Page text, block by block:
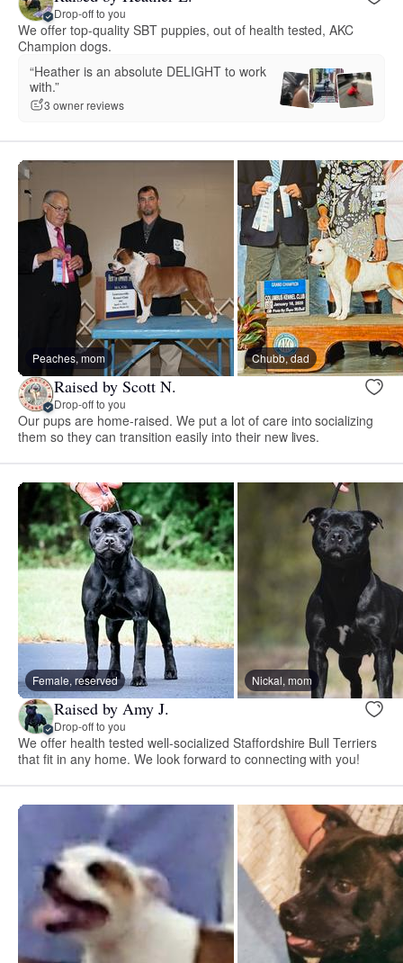
Drop-off to you
We offer top-quality SBT puppies, out of health tested, AKC
Champion dogs.
“Heather is an absolute DELIGHT to work
with.”
3 owner reviews
Peaches, mom Chubb, dad
Raised by Scott N.
Drop-off to you
Our pups are home-raised. We put a lot of care into socializing
them so they can transition easily into their new lives.
Female, reserved Nickal, mom
Raised by Amy J.
Drop-off to you
We offer health tested well-socialized Staffordshire Bull Terriers
that fit in any home. We look forward to connecting with you!